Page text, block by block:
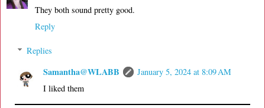
They both sound pretty good.
Reply
Replies
Samantha@WLABB
January 5, 2024 at 8:09 AM
I liked them